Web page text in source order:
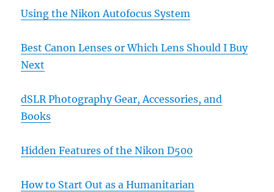
Using the Nikon Autofocus System
Best Canon Lenses or Which Lens Should I Buy
Next
dSLR Photography Gear, Accessories, and
Books
Hidden Features of the Nikon D500
How to Start Out as a Humanitarian